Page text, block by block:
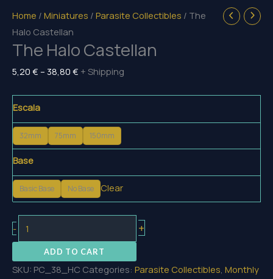
Home / Miniatures / Parasite Collectibles / The
Halo Castellan
The Halo Castellan
5,20 € – 38,80 € Price
through
38,80 €
+ Shipping
Escala
32mm 75mm 150mm
Base
Basic Base No Base Clear
-
Halo
Castellan
quantity
+
ADD TO CART
SKU: PC_38_HC Categories: Parasite Collectibles, Monthly